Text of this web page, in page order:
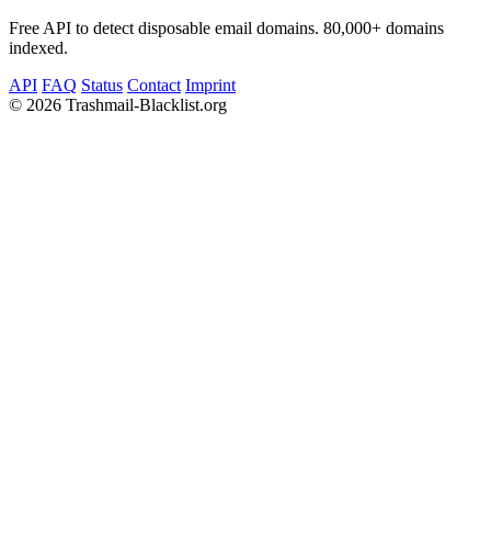
Free API to detect disposable email domains. 80,000+ domains
indexed.
API FAQ Status Contact Imprint
© 2026 Trashmail-Blacklist.org